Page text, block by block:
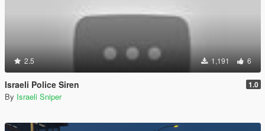
2.5 1,191 6
Israeli Police Siren 1.0
By Israeli Sniper